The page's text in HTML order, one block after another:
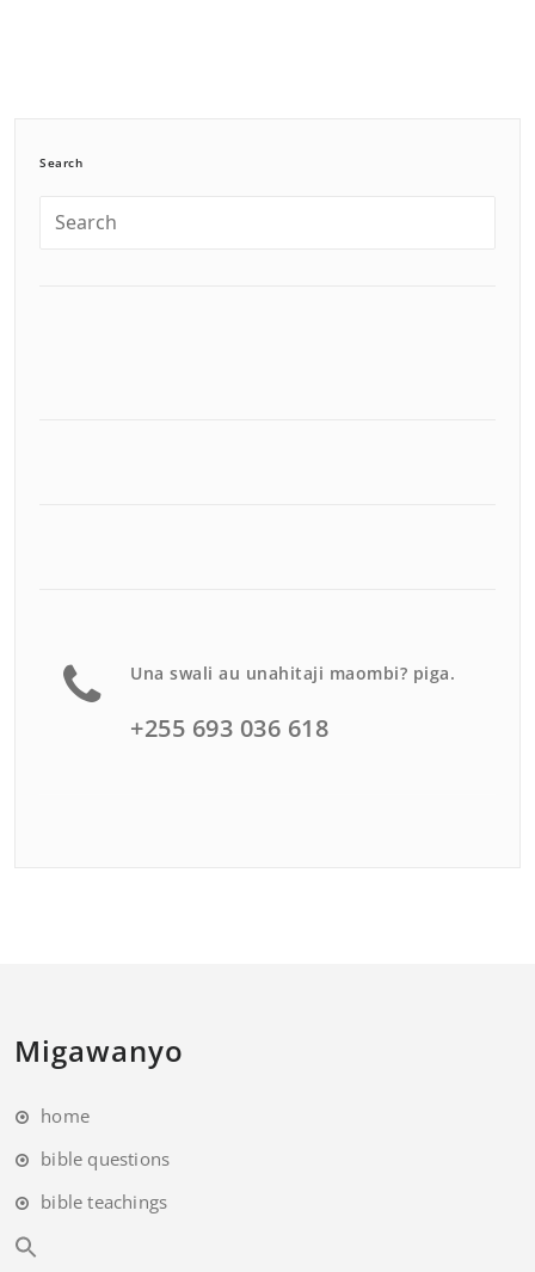
Search
Una swali au unahitaji maombi? piga.
+255 693 036 618
Migawanyo
home
bible questions
bible teachings